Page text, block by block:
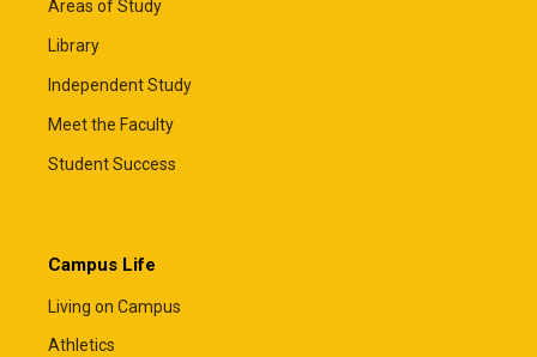
Areas of Study
Library
Independent Study
Meet the Faculty
Student Success
Campus Life
Living on Campus
Athletics